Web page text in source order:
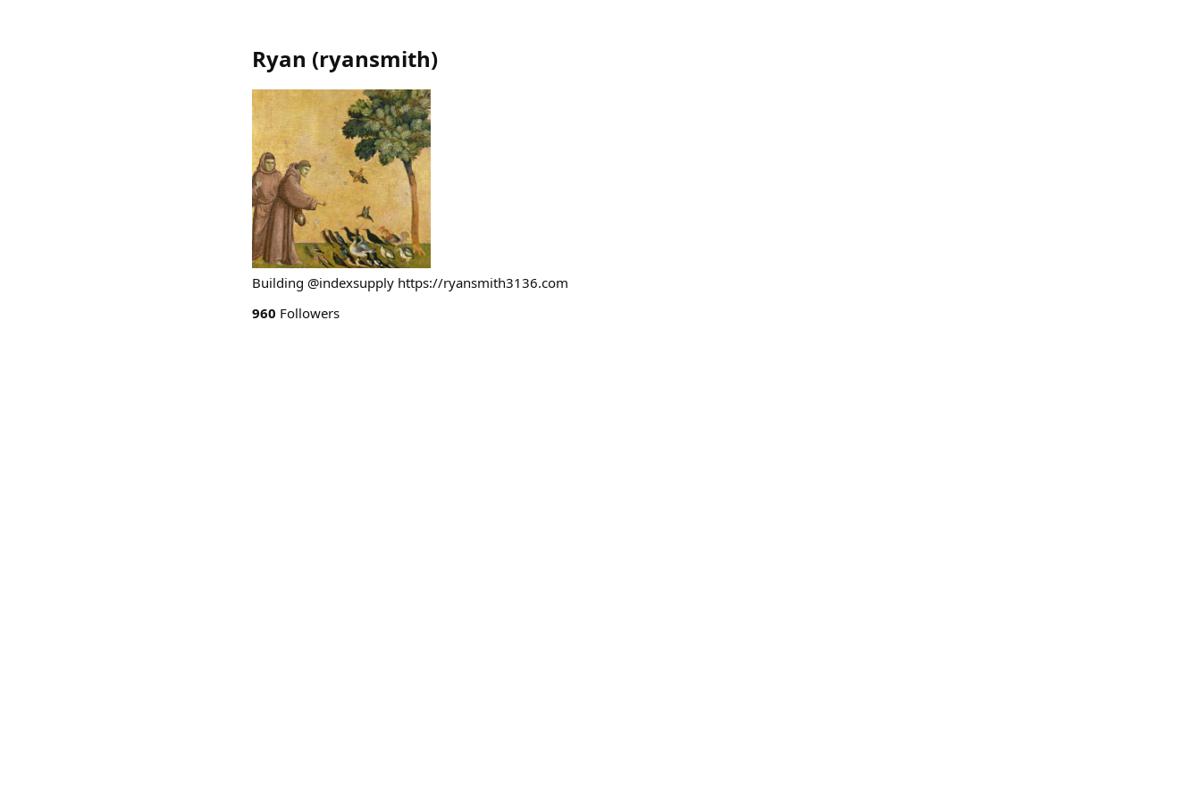
Ryan (ryansmith)
Building @indexsupply https://ryansmith3136.com
960 Followers